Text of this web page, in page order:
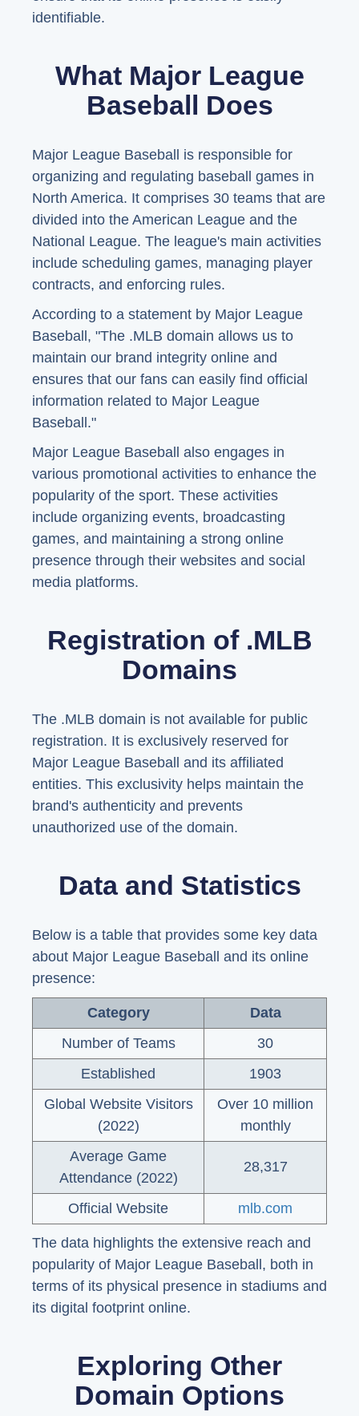
identifiable.
What Major League
Baseball Does
Major League Baseball is responsible for
organizing and regulating baseball games in
North America. It comprises 30 teams that are
divided into the American League and the
National League. The league's main activities
include scheduling games, managing player
contracts, and enforcing rules.
According to a statement by Major League
Baseball, "The .MLB domain allows us to
maintain our brand integrity online and
ensures that our fans can easily find official
information related to Major League
Baseball."
Major League Baseball also engages in
various promotional activities to enhance the
popularity of the sport. These activities
include organizing events, broadcasting
games, and maintaining a strong online
presence through their websites and social
media platforms.
Registration of .MLB
Domains
The .MLB domain is not available for public
registration. It is exclusively reserved for
Major League Baseball and its affiliated
entities. This exclusivity helps maintain the
brand's authenticity and prevents
unauthorized use of the domain.
Data and Statistics
Below is a table that provides some key data
about Major League Baseball and its online
presence:
Category
Data
Number of Teams
30
Established
1903
Global Website Visitors
(2022)
Over 10 million
monthly
Average Game
Attendance (2022)
28,317
Official Website mlb.com
The data highlights the extensive reach and
popularity of Major League Baseball, both in
terms of its physical presence in stadiums and
its digital footprint online.
Exploring Other
Domain Options